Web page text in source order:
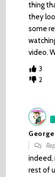
thing
they
some
video.
3
2
George
indeed,
rest of